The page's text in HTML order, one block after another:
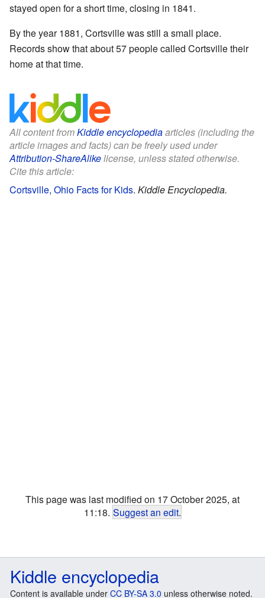
stayed open for a short time, closing in 1841.
By the year 1881, Cortsville was still a small place.
Records show that about 57 people called Cortsville their
home at that time.
All content fromKiddle encyclopediaarticles (including the
article images and facts) can be freely used under
Attribution-ShareAlikelicense, unless stated otherwise.
Cite this article:
Cortsville, Ohio Facts for Kids. Kiddle Encyclopedia.
This page was last modified on 17 October 2025, at
11:18. Suggest an edit.
Kiddle encyclopedia
Content is available under CC BY-SA 3.0 unless otherwise noted.